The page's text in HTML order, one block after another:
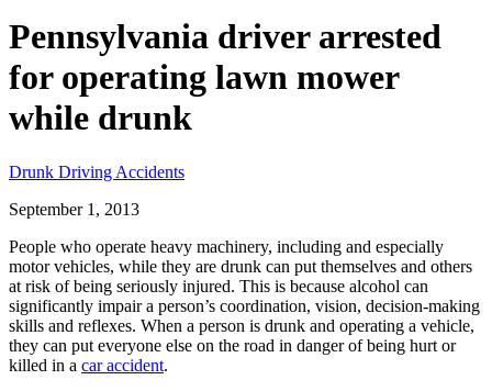
Pennsylvania driver arrested
for operating lawn mower
while drunk
Drunk Driving Accidents
September 1, 2013
People who operate heavy machinery, including and especially
motor vehicles, while they are drunk can put themselves and others
at risk of being seriously injured. This is because alcohol can
significantly impair a person’s coordination, vision, decision-making
skills and reflexes. When a person is drunk and operating a vehicle,
they can put everyone else on the road in danger of being hurt or
killed in a car accident.